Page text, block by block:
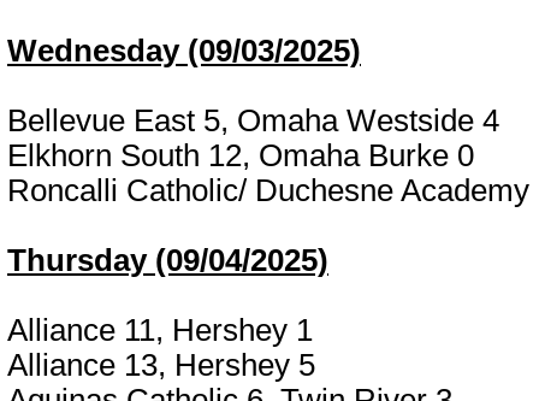
Wednesday (09/03/2025)
Bellevue East 5, Omaha Westside 4
Elkhorn South 12, Omaha Burke 0
Roncalli Catholic/ Duchesne
Thursday (09/04/2025)
Alliance 11, Hershey 1
Alliance 13, Hershey 5